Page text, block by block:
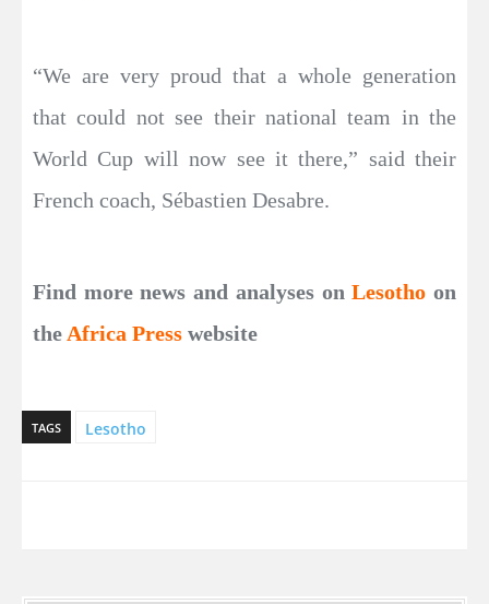
“We are very proud that a whole generation
that could not see their national team in the
World Cup will now see it there,” said their
French coach, Sébastien Desabre.
Find more news and analyses onLesotho on
the Africa Press website
TAGS Lesotho